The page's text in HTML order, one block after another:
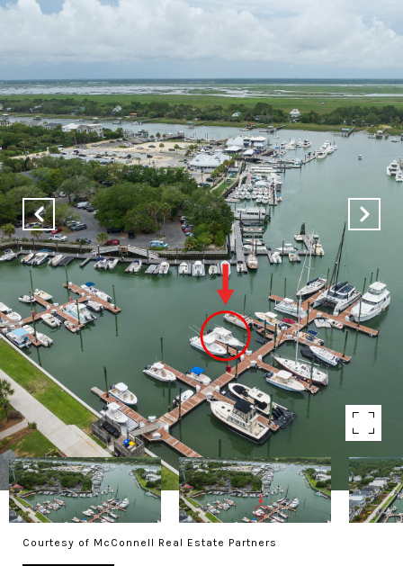
Courtesy of McConnell Real Estate Partners